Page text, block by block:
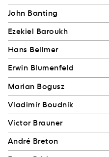
John Banting
Ezekiel Baroukh
Hans Bellmer
Erwin Blumenfeld
Marian Bogusz
Vladimír Boudník
Victor Brauner
André Breton